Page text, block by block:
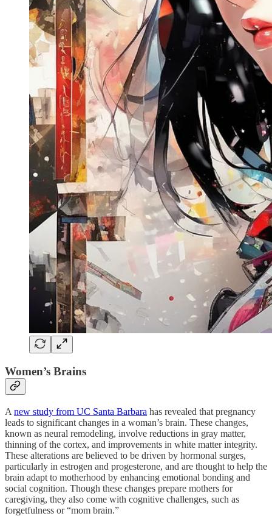
Women’s Brains
A new study from UC Santa Barbara has revealed that pregnancy
leads to significant changes in a woman’s brain. These changes,
known as neural remodeling, involve reductions in gray matter,
thinning of the cortex, and improvements in white matter integrity.
These alterations are believed to be driven by hormonal surges,
particularly in estrogen and progesterone, and are thought to help the
brain adapt to motherhood by enhancing emotional bonding and
social cognition. Though these changes prepare mothers for
caregiving, they also come with cognitive challenges, such as
forgetfulness or “mom brain.”